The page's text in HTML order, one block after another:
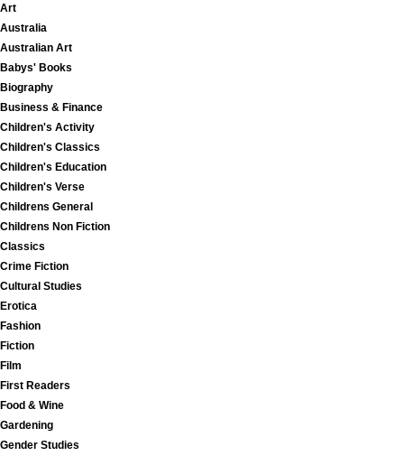
Art
Australia
Australian Art
Babys' Books
Biography
Business & Finance
Children's Activity
Children's Classics
Children's Education
Children's Verse
Childrens General
Childrens Non Fiction
Classics
Crime Fiction
Cultural Studies
Erotica
Fashion
Fiction
Film
First Readers
Food & Wine
Gardening
Gender Studies